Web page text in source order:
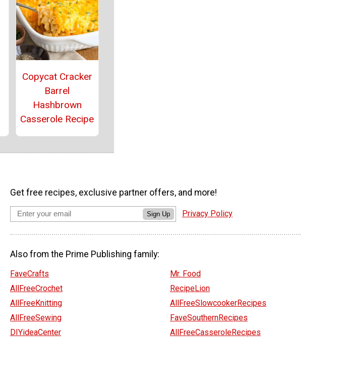
Copycat Cracker
Barrel
Hashbrown
Casserole Recipe
Get free recipes, exclusive partner offers, and more!
Sign Up Privacy Policy
Also from the Prime Publishing family:
FaveCrafts
AllFreeCrochet
AllFreeKnitting
AllFreeSewing
DIYideaCenter
Mr. Food
RecipeLion
AllFreeSlowcookerRecipes
FaveSouthernRecipes
AllFreeCasseroleRecipes